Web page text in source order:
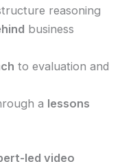
reasoning
business
to evaluation and
a lessons
led video